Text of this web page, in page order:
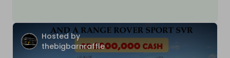
Hosted by
thebigbarnraffle